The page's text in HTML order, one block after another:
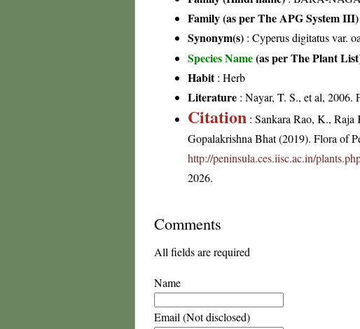
Family (as per The APG System III)
Synonym(s) : Cyperus digitatus var.
Species Name(as per The Plant
Habit: Herb
Literature : Nayar, T. S., et al,
Citation : Sankara Rao, K.,
Gopalakrishna Bhat (2019). Flora of
http://peninsula.ces.iisc.ac.in/
2026.
Comments
All fields are required
Name
Email (Not disclosed)